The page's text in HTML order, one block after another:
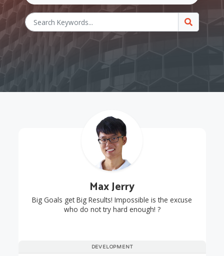
DEVELOPMENT
Max Jerry
Big Goals get Big Results! Impossible is the excuse
who do not try hard enough! ?